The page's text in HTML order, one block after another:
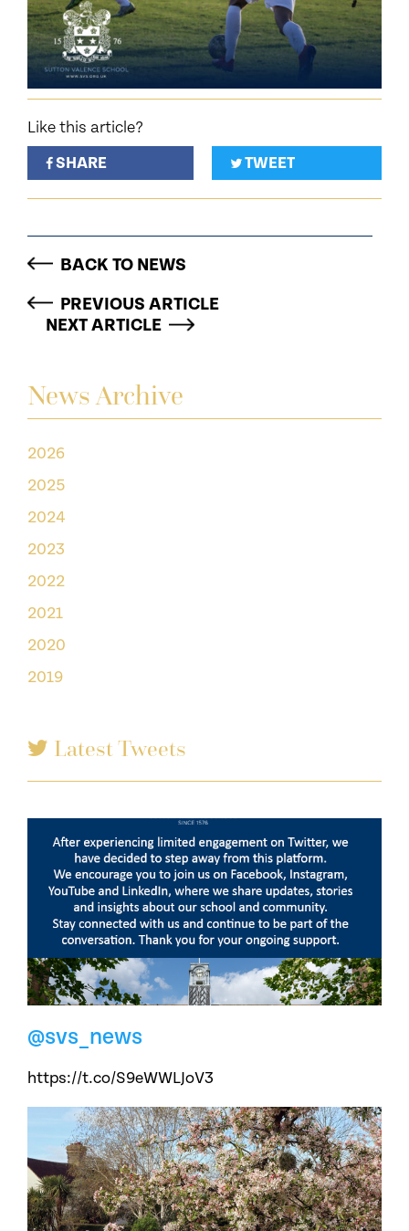
News Archive
2026
2025
2024
2023
2022
2021
2020
2019
Latest Tweets
@svs_news
https://t.co/S9eWWLJoV3
Like this article?
SHARE
TWEET
BACK TO NEWS
PREVIOUS ARTICLE
NEXT ARTICLE